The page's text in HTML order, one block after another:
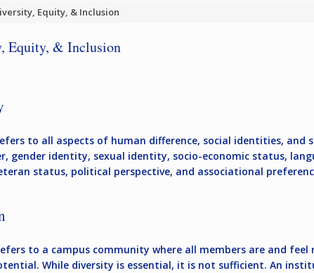
Equity, & Inclusion
Equity, & Inclusion
to all aspects of human difference, social identities,
gender identity, sexual identity, socio-economic status,
status, political perspective, and associational
to a campus community where all members are and
While diversity is essential, it is not sufficient. An